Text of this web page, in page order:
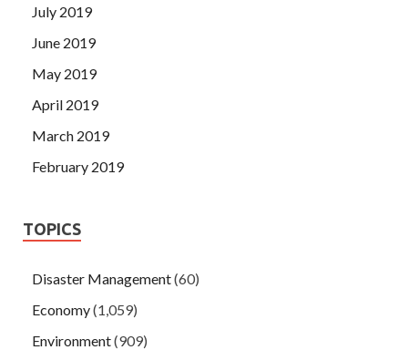
July 2019
June 2019
May 2019
April 2019
March 2019
February 2019
TOPICS
Disaster Management(60)
Economy(1,059)
Environment(909)